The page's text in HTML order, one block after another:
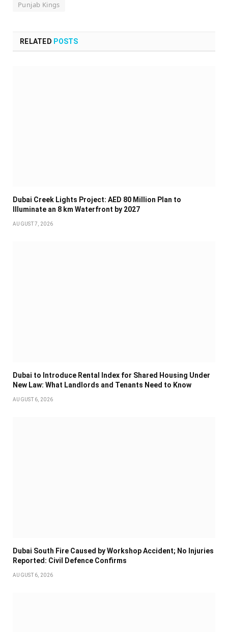
Punjab Kings
RELATED POSTS
Dubai Creek Lights Project: AED 80 Million Plan to
Illuminate an 8 km Waterfront by 2027
AUGUST 7, 2026
Dubai to Introduce Rental Index for Shared Housing Under
New Law: What Landlords and Tenants Need to Know
AUGUST 6, 2026
Dubai South Fire Caused by Workshop Accident; No Injuries
Reported: Civil Defence Confirms
AUGUST 6, 2026